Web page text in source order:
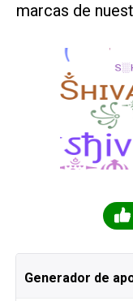
marcas de
Generador de